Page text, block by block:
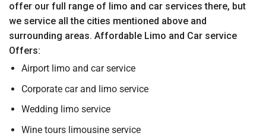
offer our full range of limo and car services there, but
we service all the cities mentioned above and
surrounding areas. Affordable Limo and Car service
Offers:
Airport limo and car service
Corporate car and limo service
Wedding limo service
Wine tours limousine service